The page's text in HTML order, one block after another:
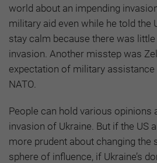
world about an impending
military aid even while he told the
stay calm because there was
invasion. Another misstep was
expectation of military assistance
NATO.
People can hold various opinions
invasion of Ukraine. But if the US
more prudent about changing the
sphere of influence, if Ukraine’s